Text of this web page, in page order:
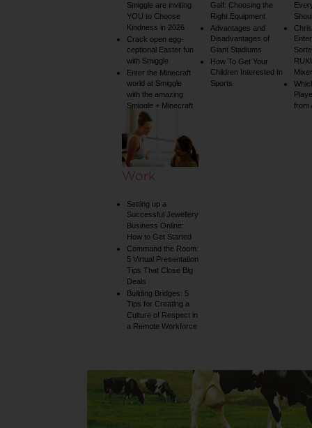
Smiggle are inviting
YOU to Choose
Kindness in 2026
Crack open egg-
ceptional Easter fun
with Smiggle
Enter the Minecraft
world at Smiggle
with the amazing
Smiggle + Minecraft
collection
Golf: Choosing the
Right Equipment
Advantages and
Disadvantages of
Giant Stadiums
How To Get Your
Children Interested In
Sports
Mixer
from
Work
Setting up a
Successful Jewellery
Business Online:
How to Get Started
Command the Room:
5 Virtual Presentation
Tips That Close Big
Deals
Building Bridges: 5
Tips for Creating a
Culture of Respect in
a Remote Workforce